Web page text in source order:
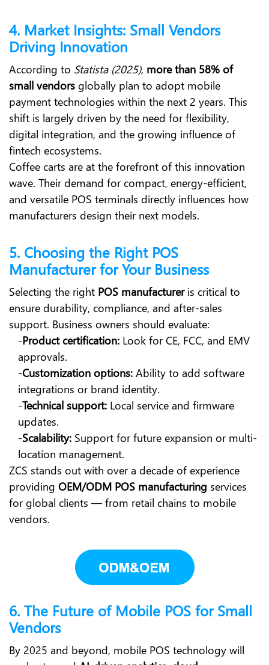
4. Market Insights: Small Vendors
Driving Innovation
According to Statista (2025), more than 58% of
small vendors globally plan to adopt mobile
payment technologies within the next 2 years. This
shift is largely driven by the need for flexibility,
digital integration, and the growing influence of
fintech ecosystems.
Coffee carts are at the forefront of this innovation
wave. Their demand for compact, energy-efficient,
and versatile POS terminals directly influences how
manufacturers design their next models.
5. Choosing the Right POS
Manufacturer for Your Business
Selecting the right POS manufactureris critical to
ensure durability, compliance, and after-sales
support. Business owners should evaluate:
-Product certification: Look for CE, FCC, and EMV
approvals.
-Customization options: Ability to add software
integrations or brand identity.
-Technical support: Local service and firmware
updates.
-Scalability: Support for future expansion or multi-
location management.
ZCS stands out with over a decade of experience
providing OEM/ODM POS manufacturing services
for global clients — from retail chains to mobile
vendors.
6. The Future of Mobile POS for Small
Vendors
By 2025 and beyond, mobile POS technology will